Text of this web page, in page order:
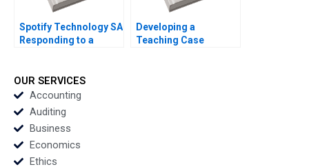
Spotify Technology SA
Responding to a
Developing a
Teaching Case
OUR SERVICES
Accounting
Auditing
Business
Economics
Ethics